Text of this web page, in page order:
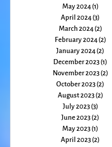
July 2024 (1)1 post
June 2024 (2)
May 2024(1)1 post
April 2024(3)3
March 2024(2)2
February 2024(2)2
January 2024(2)2
December 2023(1)
November 2023(2)
October 2023(2)
August 2023(2)
July 2023 (3)
June 2023 (2)